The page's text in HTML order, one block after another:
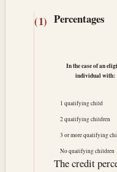
(1) Percentages
In the case of an
individual with:
1 qualifying child
2 qualifying children
3 or more qualifying
No qualifying children
The credit